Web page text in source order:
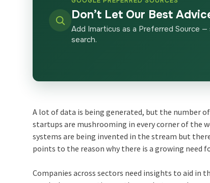
Don’t Let Our Best
Add Imarticus as a Preferred Source
search.
A lot of data is being generated, but the number
startups are mushrooming in every corner of the
systems are being invented in the stream but
points to the reason why there is a growing need
Companies across sectors need insights to aid in